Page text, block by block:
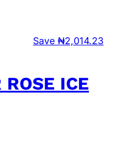
Save ₦2,014.23
ROSE ICE